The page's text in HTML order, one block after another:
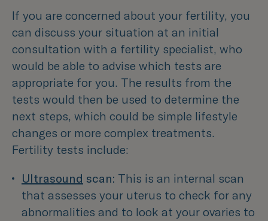
If you are concerned about your fertility, you
can discuss your situation at an initial
consultation with a fertility specialist, who
would be able to advise which tests are
appropriate for you. The results from the
tests would then be used to determine the
next steps, which could be simple lifestyle
changes or more complex treatments.
Fertility tests include:
Ultrasound scan: This is an internal scan
that assesses your uterus to check for any
abnormalities and to look at your ovaries to